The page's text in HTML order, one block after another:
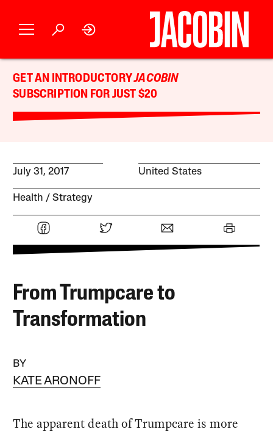
GET AN INTRODUCTORYJACOBIN
SUBSCRIPTION FOR JUST $20
July 31, 2017 United States
Health Strategy
From Trumpcare to
Transformation
BY
KATE ARONOFF
The apparent death of Trumpcare is more